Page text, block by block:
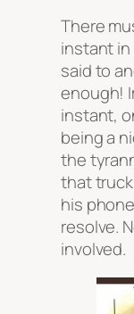
There
instant
said to
enough!
instant,
being a
the
that
his
resolve.
involved.